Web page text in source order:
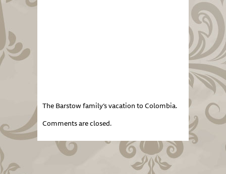
The Barstow family’s vacation to Colombia.
Comments are closed.